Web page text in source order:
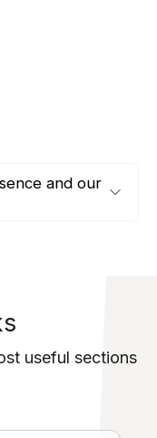
and our
useful sections